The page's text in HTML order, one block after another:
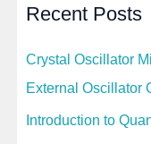
Recent Posts
Crystal Oscillator
External Oscillator
Introduction to